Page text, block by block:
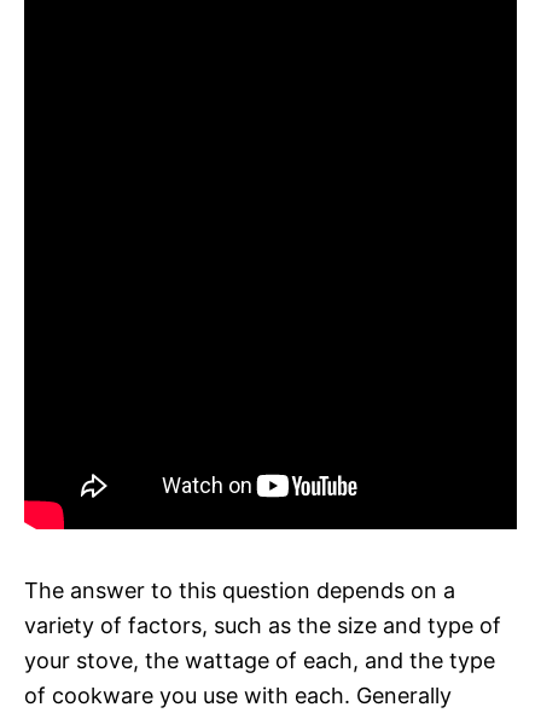
The answer to this question depends on a
variety of factors, such as the size and type of
your stove, the wattage of each, and the type
of cookware you use with each. Generally